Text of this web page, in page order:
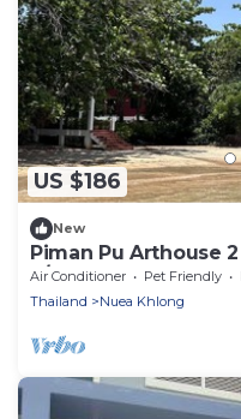
US $186
New
Piman Pu Arthouse
a/c - shared
Air Conditioner Pet Friendly
Thailand
Nuea Khlong